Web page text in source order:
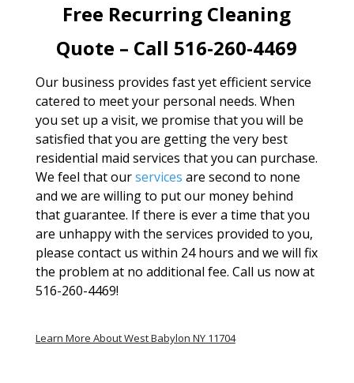
Free Recurring Cleaning
Quote – Call 516-260-4469
Our business provides fast yet efficient service
catered to meet your personal needs. When
you set up a visit, we promise that you will be
satisfied that you are getting the very best
residential maid services that you can purchase.
We feel that ourservices are second to none
and we are willing to put our money behind
that guarantee. If there is ever a time that you
are unhappy with the services provided to you,
please contact us within 24 hours and we will fix
the problem at no additional fee. Call us now at
516-260-4469!
Learn More About West Babylon NY 11704